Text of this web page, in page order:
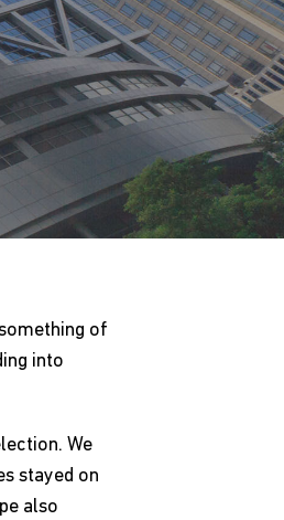
of
into
We
stayed on
also